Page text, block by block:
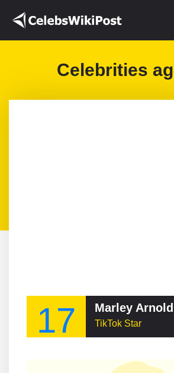
Celebrities
17 Marley Arnold
TikTok Star